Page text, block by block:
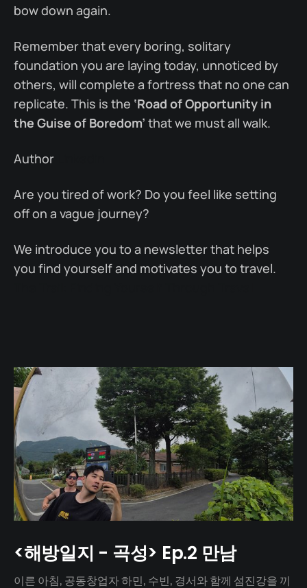
bow down again.
Remember that every boring, solitary
foundation you are laying today, unnoticed by
others, will complete a fortress that no one can
replicate. This is the ‘Road of Opportunity in
the Guise of Boredom’ that we must all walk.
Author
Are you tired of work? Do you feel like setting
off on a vague journey?
We introduce you to a newsletter that helps
you find yourself and motivates you to travel.
<해방일지 - 곡성> Ep.2 만남
이른 아침, 공동창업자 하민, 수빈, 경서와 함께 섬진강을 끼